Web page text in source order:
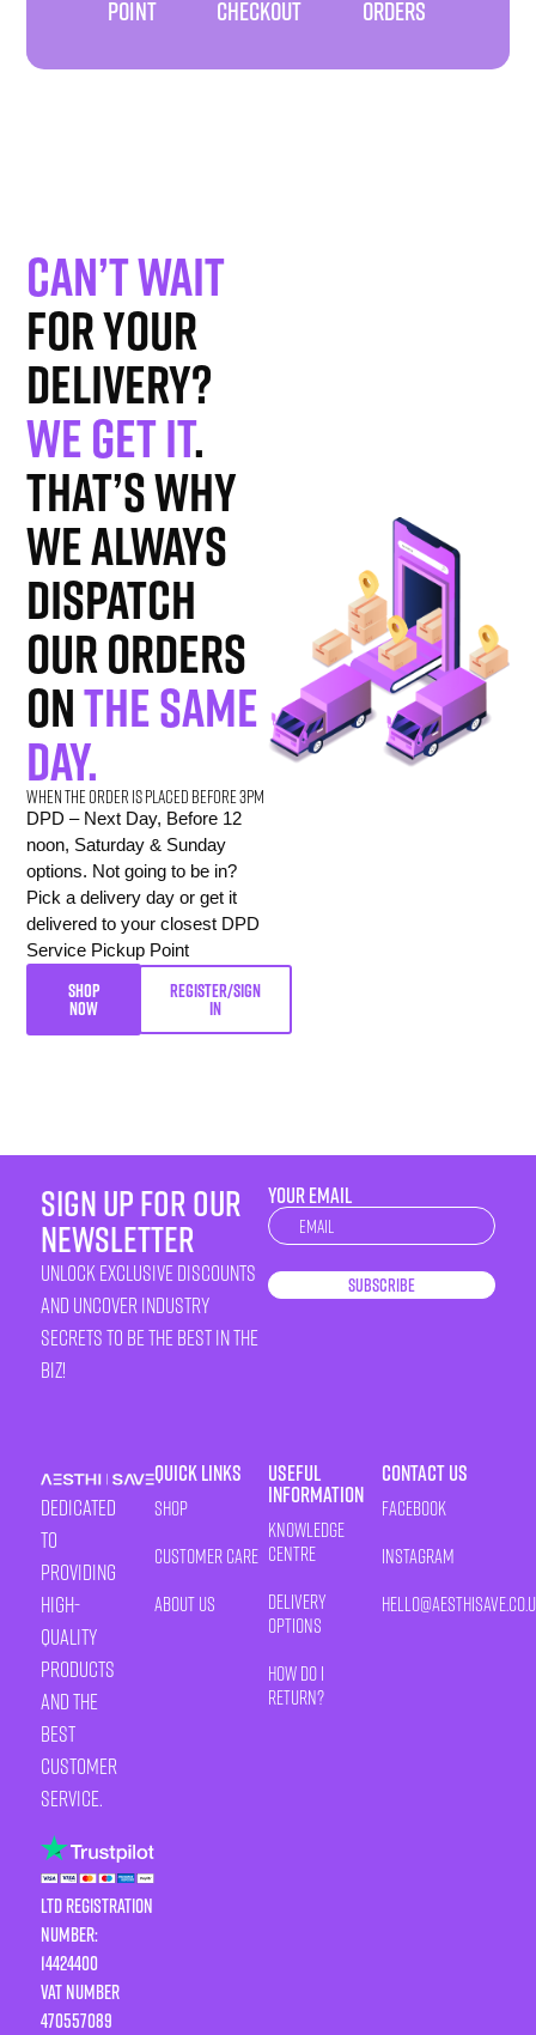
POINT CHECKOUT ORDERS
Can’t wait
for your
delivery?
We get it.
That’s why
we always
dispatch
our orders
onthe same
day.
When the order is placed before 3pm
DPD – Next Day, Before 12
noon, Saturday & Sunday
options. Not going to be in?
Pick a delivery day or get it
delivered to your closest DPD
Service Pickup Point
SHOP
NOW
REGISTER/SIGN
IN
sign up for our
newsletter
unlock exclusive discounts
and uncover industry
secrets to be the best in the
biz!
YOUR EMAIL
Newsletter
Subscribe
Dedicated
to
providing
high-
quality
products
and the
best
customer
service.
LTD Registration
Number:
14424400
VAT number
470557089
Quick Links
Shop
Customer Care
About Us
Useful
Information
Knowledge
Centre
Delivery
Options
How Do I
Return?
Contact Us
Facebook
Instagram